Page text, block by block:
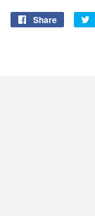
Share
Share